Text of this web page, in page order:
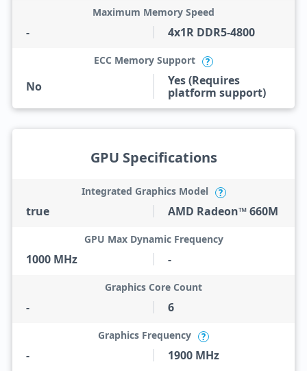
-
Maximum Memory Speed
4x1R DDR5-4800
No
ECC Memory Support ?
Yes (Requires
platform support)
GPU Specifications
true
Integrated Graphics Model ?
AMD Radeon™ 660M
1000 MHz
GPU Max Dynamic Frequency
-
-
Graphics Core Count
6
-
Graphics Frequency ?
1900 MHz